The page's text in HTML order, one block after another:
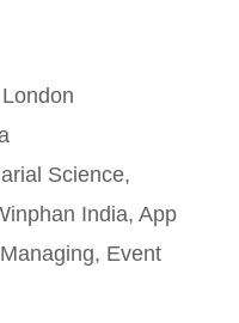
Science,
India, App
Event